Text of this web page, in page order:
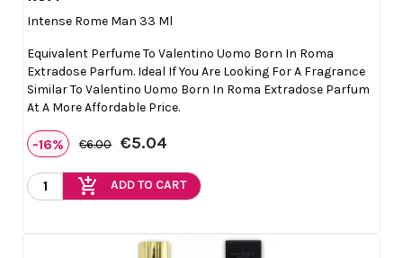
Intense Rome Man 33 Ml
Equivalent Perfume To Valentino Uomo Born In Roma
Extradose Parfum. Ideal If You Are Looking For A Fragrance
Similar To Valentino Uomo Born In Roma Extradose Parfum
At A More Affordable Price.
-16% €6.00 €5.04
add_shopping_cart ADD TO CART